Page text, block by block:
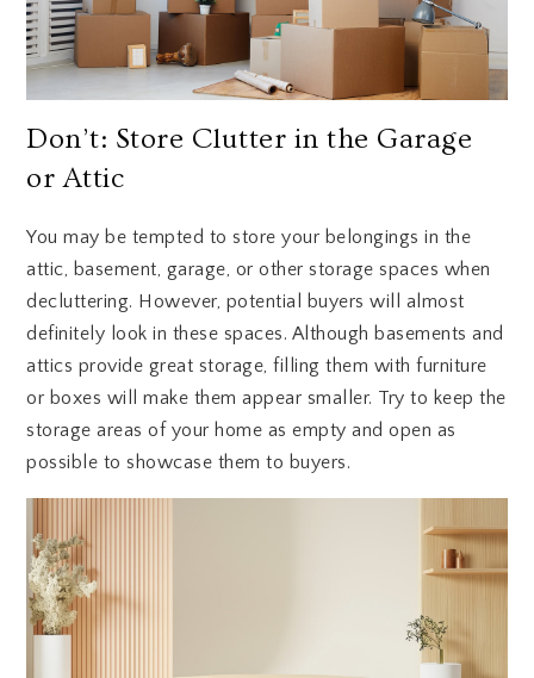
Don’t: Store Clutter in the Garage
or Attic
You may be tempted to store your belongings in the
attic, basement, garage, or other storage spaces when
decluttering. However, potential buyers will almost
definitely look in these spaces. Although basements and
attics provide great storage, filling them with furniture
or boxes will make them appear smaller. Try to keep the
storage areas of your home as empty and open as
possible to showcase them to buyers.